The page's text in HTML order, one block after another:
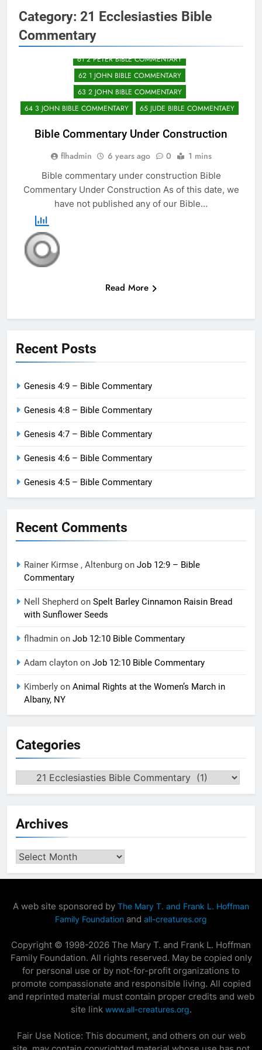
Category: 21 Ecclesiasties Bible
Commentary
57 PHILEMON BIBLE COMMENTARY
59 JAMES BIBLE COMMENTARY
61 2 PETER BIBLE COMMENTARY
62 1 JOHN BIBLE COMMENTARY
63 2 JOHN BIBLE COMMENTARY
64 3 JOHN BIBLE COMMENTARY
65 JUDE BIBLE COMMENTAEY
Bible Commentary Under Construction
flhadmin 6 years ago 0 1 mins
Bible commentary under construction Bible
Commentary Under Construction As of this date, we
have not published any of our Bible…
Read More
Recent Posts
Genesis 4:9 – Bible Commentary
Genesis 4:8 – Bible Commentary
Genesis 4:7 – Bible Commentary
Genesis 4:6 – Bible Commentary
Genesis 4:5 – Bible Commentary
Recent Comments
Rainer Kirmse , Altenburg on Job 12:9 – Bible
Commentary
Nell Shepherd on Spelt Barley Cinnamon Raisin Bread
with Sunflower Seeds
flhadmin on Job 12:10 Bible Commentary
Adam clayton on Job 12:10 Bible Commentary
Kimberly on Animal Rights at the Women’s March in
Albany, NY
Categories
Categories
Archives
Archives
A web site sponsored by The Mary T. and Frank L. Hoffman
Family Foundation and all-creatures.org
Copyright © 1998-2026 The Mary T. and Frank L. Hoffman
Family Foundation. All rights reserved. May be copied only
for personal use or by not-for-profit organizations to
promote compassionate and responsible living. All copied
and reprinted material must contain proper credits and web
site link www.all-creatures.org.
Fair Use Notice: This document, and others on our web